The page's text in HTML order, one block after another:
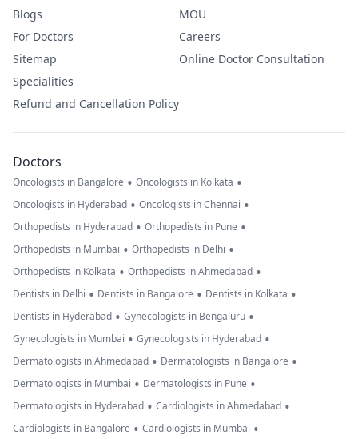
Blogs
For Doctors
Sitemap
Specialities
Refund and Cancellation Policy
MOU
Careers
Online Doctor Consultation
Doctors
Oncologists in Bangalore • Oncologists in Kolkata •
Oncologists in Hyderabad • Oncologists in Chennai •
Orthopedists in Hyderabad • Orthopedists in Pune •
Orthopedists in Mumbai • Orthopedists in Delhi •
Orthopedists in Kolkata • Orthopedists in Ahmedabad •
Dentists in Delhi • Dentists in Bangalore • Dentists in Kolkata •
Dentists in Hyderabad • Gynecologists in Bengaluru •
Gynecologists in Mumbai • Gynecologists in Hyderabad •
Dermatologists in Ahmedabad • Dermatologists in Bangalore •
Dermatologists in Mumbai • Dermatologists in Pune •
Dermatologists in Hyderabad • Cardiologists in Ahmedabad •
Cardiologists in Bangalore • Cardiologists in Mumbai •